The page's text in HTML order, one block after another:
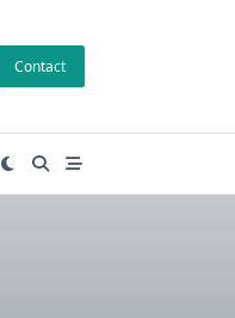
Contact